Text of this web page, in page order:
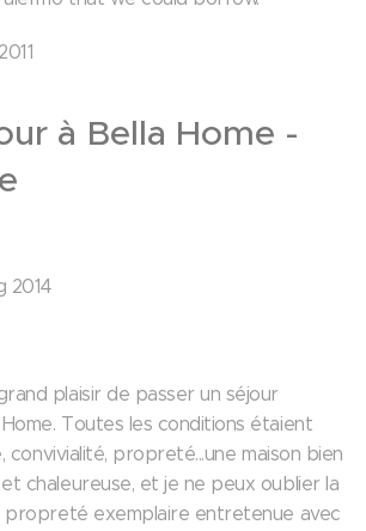
à Bella Home -
2014
plaisir de passer un séjour
Toutes les conditions étaient
convivialité, propreté...une maison bien
chaleureuse, et je ne peux oublier la
propreté exemplaire entretenue avec